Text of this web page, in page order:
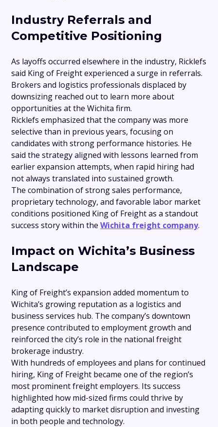
Industry Referrals and
Competitive Positioning
As layoffs occurred elsewhere in the industry, Ricklefs
said King of Freight experienced a surge in referrals.
Brokers and logistics professionals displaced by
downsizing reached out to learn more about
opportunities at the Wichita firm.
Ricklefs emphasized that the company was more
selective than in previous years, focusing on
candidates with strong performance histories. He
said the strategy aligned with lessons learned from
earlier expansion attempts, when rapid hiring had
not always translated into sustained growth.
The combination of strong sales performance,
proprietary technology, and favorable labor market
conditions positioned King of Freight as a standout
success story within the Wichita freight company.
Impact on Wichita’s Business
Landscape
King of Freight’s expansion added momentum to
Wichita’s growing reputation as a logistics and
business services hub. The company’s downtown
presence contributed to employment growth and
reinforced the city’s role in the national freight
brokerage industry.
With hundreds of employees and plans for continued
hiring, King of Freight became one of the region’s
most prominent freight employers. Its success
highlighted how mid-sized firms could thrive by
adapting quickly to market disruption and investing
in both people and technology.